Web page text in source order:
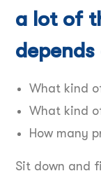
a lot of
depends
What kind
What kind
How many
Sit down and